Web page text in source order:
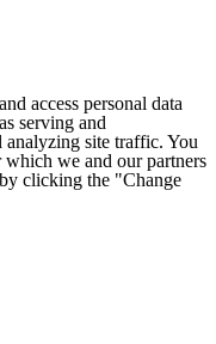
access personal data
serving and
analyzing site traffic. You
we and our partners
clicking the "Change